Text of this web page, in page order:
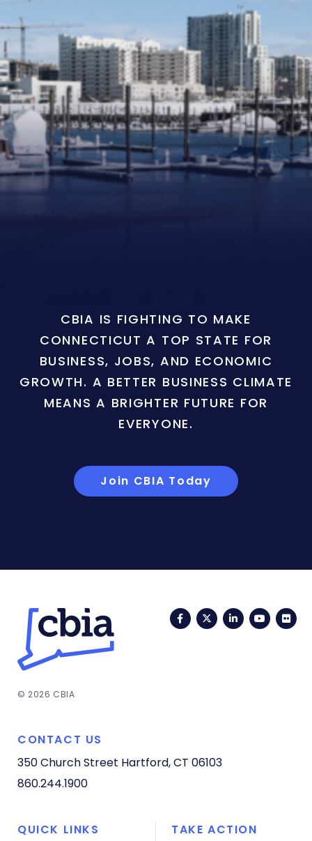
CBIA IS FIGHTING TO MAKE
CONNECTICUT A TOP STATE FOR
BUSINESS, JOBS, AND ECONOMIC
GROWTH. A BETTER BUSINESS CLIMATE
MEANS A BRIGHTER FUTURE FOR
EVERYONE.
Join CBIA Today
FacebookTwitterLinkedIn
© 2026 CBIA
CONTACT US
350 Church Street Hartford, CT 06103
860.244.1900
QUICK LINKS TAKE ACTION